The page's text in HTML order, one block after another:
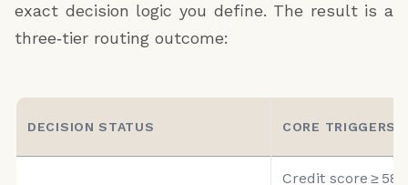
next steps for applicant
exact decision logic you define. The result is a
three‑tier routing outcome:
DECISION STATUS CORE TRIGGERS
Credit score ≥